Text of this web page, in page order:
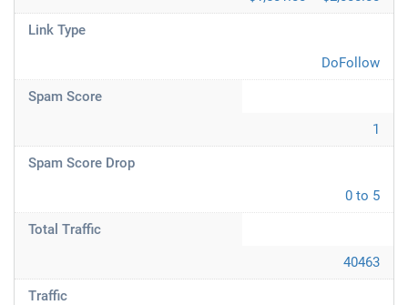
Link Type
DoFollow
Spam Score
1
Spam Score Drop
0 to 5
Total Traffic
40463
Traffic